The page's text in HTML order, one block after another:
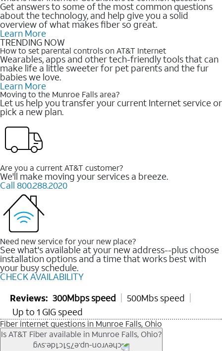
Get answers to some of the most common questions
about the technology, and help give you a solid
overview of what makes fiber so great.
Learn More
TRENDING NOW
How to set parental controls on AT&T Internet
Wearables, apps and other tech-friendly tools that can
make life a little sweeter for pet parents and the fur
babies we love.
Learn More
Moving to the Munroe Falls area?
Let us help you transfer your current Internet service or
pick a new plan.
Are you a current AT&T customer?
We'll make moving your services a breeze.
Call 800.288.2020
Need new service for your new place?
See what's available at your new address--plus choose
installation options and a time that works best with
your busy schedule.
CHECK AVAILABILITY
Reviews: 300Mbps speed
500Mbs speed
Up to 1 GIG speed
Fiber internet questions in Munroe Falls, Ohio
Is AT&T Fiber available in Munroe Falls, Ohio?